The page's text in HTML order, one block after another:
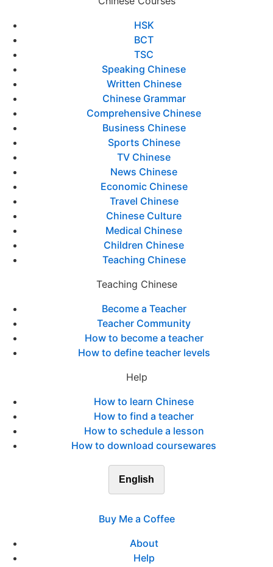
HSK
BCT
TSC
Speaking Chinese
Written Chinese
Chinese Grammar
Comprehensive Chinese
Business Chinese
Sports Chinese
TV Chinese
News Chinese
Economic Chinese
Travel Chinese
Chinese Culture
Medical Chinese
Children Chinese
Teaching Chinese
Teaching Chinese
Become a Teacher
Teacher Community
How to become a teacher
How to define teacher levels
Help
How to learn Chinese
How to find a teacher
How to schedule a lesson
How to download coursewares
English
Buy Me a Coffee
About
Help